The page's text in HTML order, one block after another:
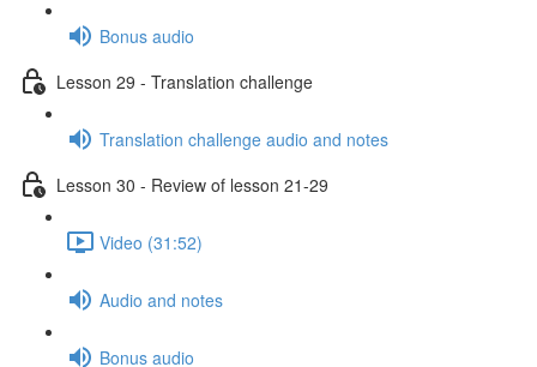
Bonus audio
Lesson 29 - Translation challenge
Translation challenge audio and notes
Lesson 30 - Review of lesson 21-29
Video (31:52)
Audio and notes
Bonus audio